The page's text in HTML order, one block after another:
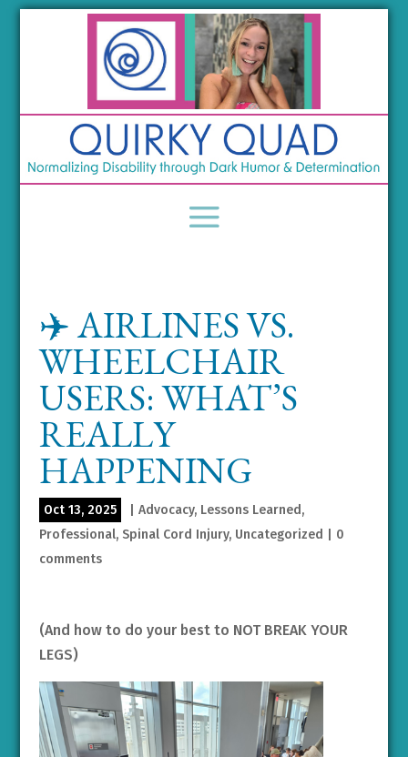
✈️ AIRLINES VS.
WHEELCHAIR
USERS: WHAT’S
REALLY
HAPPENING
Oct 13, 2025 Advocacy, Lessons Learned,
Professional, Spinal Cord Injury, Uncategorized
0
comments
(And how to do your best to NOT BREAK YOUR
LEGS)